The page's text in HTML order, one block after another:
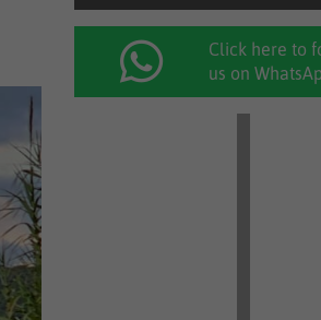
Click here to
us on